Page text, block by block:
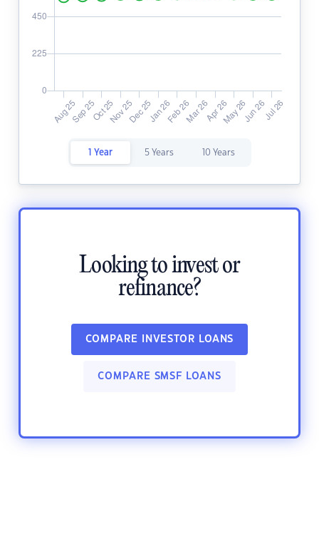
1 Year 5 Years 10 Years
Looking to invest or
refinance?
COMPARE INVESTOR LOANS
COMPARE SMSF LOANS